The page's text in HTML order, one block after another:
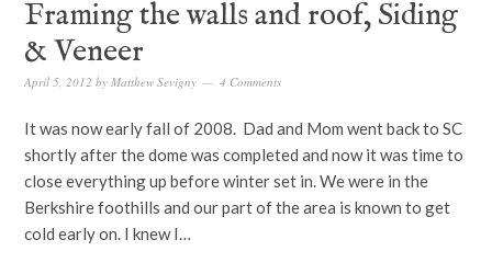
Framing the walls and roof, Siding
& Veneer
April 5, 2012 byMatthew Sevigny 4 Comments
It was now early fall of 2008. Dad and Mom went back to SC
shortly after the dome was completed and now it was time to
close everything up before winter set in. We were in the
Berkshire foothills and our part of the area is known to get
cold early on. I knew I…